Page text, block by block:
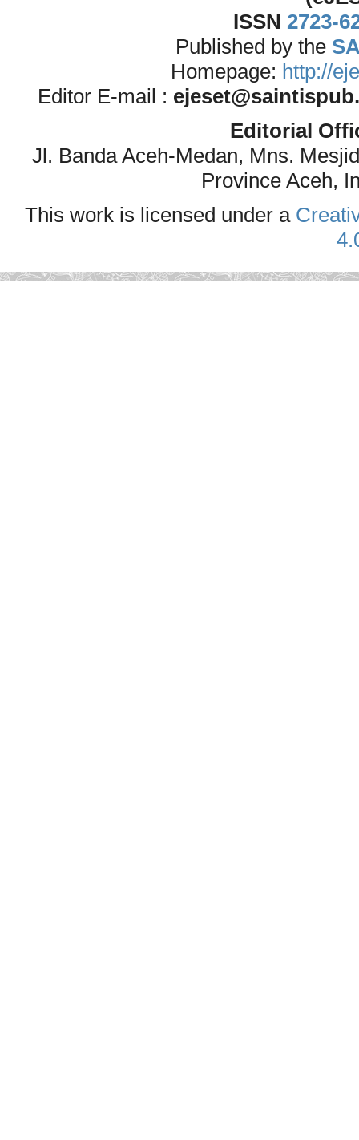
ISSN 2723-
Published by the
Homepage: http://
Editor E-mail :
Editorial
Jl. Banda Aceh-Medan, Mns.
Province Aceh,
This work is licensed under a